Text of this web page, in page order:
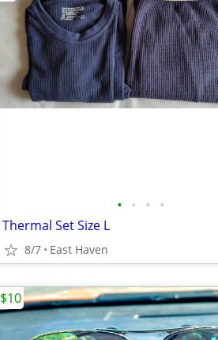
• • • •
Thermal Set Size L
8/7 East Haven
$10